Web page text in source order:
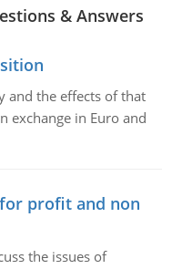
& Answers
and the effects of that
exchange in Euro and
profit and non
the issues of